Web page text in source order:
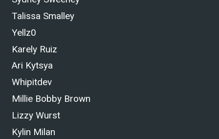
Talissa Smalley
Yellz0
Karely Ruiz
Ari Kytsya
Whipitdev
Millie Bobby Brown
Lizzy Wurst
Kylin Milan